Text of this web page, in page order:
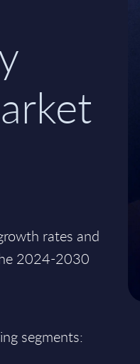
rates and
2024-2030
segments: